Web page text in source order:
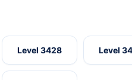
Level 3428 Level